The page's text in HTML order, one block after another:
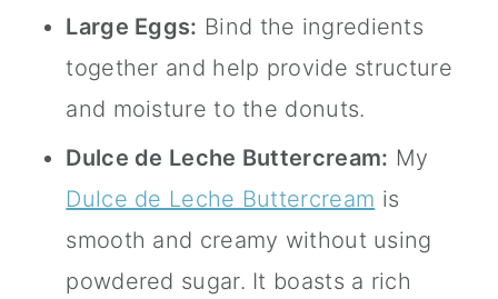
Large Eggs: Bind the ingredients
together and help provide structure
and moisture to the donuts.
Dulce de Leche Buttercream: My
Dulce de Leche Buttercream is
smooth and creamy without using
powdered sugar. It boasts a rich